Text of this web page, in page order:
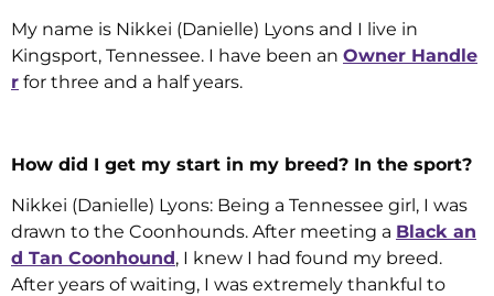
My name is Nikkei (Danielle) Lyons and I live in
Kingsport, Tennessee. I have been an Owner Handle
r for three and a half years.
How did I get my start in my breed? In the sport?
Nikkei (Danielle) Lyons: Being a Tennessee girl, I was
drawn to the Coonhounds. After meeting a Black an
d Tan Coonhound, I knew I had found my breed.
After years of waiting, I was extremely thankful to